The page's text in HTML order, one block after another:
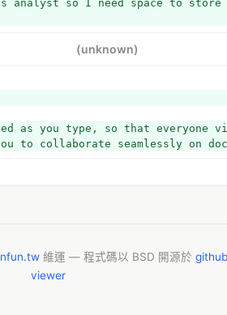
analyst so I need space to
(unknown)
as you type, so that everyone
to collaborate seamlessly on
維運 — 程式碼以 BSD 開源於
viewer